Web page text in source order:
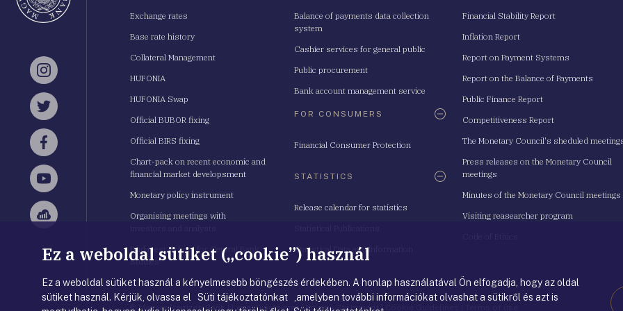
Instagram
Twitter
Facebook
YouTube
Sellsy
Exchange rates
Base rate history
Collateral Management
HUFONIA
HUFONIA Swap
Official BUBOR fixing
Official BIRS fixing
Chart-pack on recent economic and
financial market developsment
Monetary policy instrument
Organising meetings with
Budapest School for Central Bank
Studies
Balance of payments data collection
system
Cashier services for general public
Public procurement
Bank account management service
FOR CONSUMERS
Financial Consumer Protection
STATISTICS
Release calendar for statistics
Statistical Data and Information
Financial Stability Report
Inflation Report
Report on Payment Systems
Report on the Balance of Payments
Public Finance Report
Competitiveness Report
The Monetary Council's sheduled
Press releases on the Monetary Council
meetings
Minutes of the Monetary Council meetings
Visiting reasearcher program
© Magyar Nemzeti Bank |Legal Disclaimer|Privacy Statement|
Ez a weboldal sütiket („cookie”) használ
Ez a weboldal sütiket használ a kényelmesebb böngészés érdekében. A honlap használatával Ön elfogadja, hogy az oldal
sütiket használ. Kérjük, olvassa el Süti tájékoztatónkat ,amelyben további információkat olvashat a sütikről és azt is